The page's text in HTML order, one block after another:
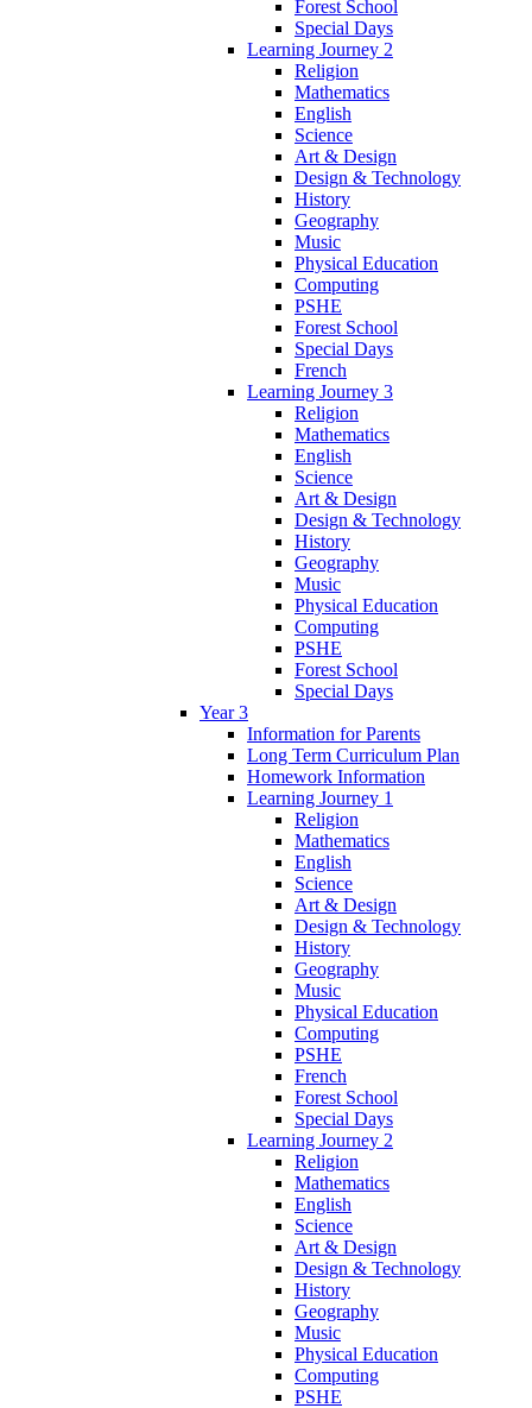
Forest School
Special Days
Learning Journey 2
Religion
Mathematics
English
Science
Art & Design
Design & Technology
History
Geography
Music
Physical Education
Computing
PSHE
Forest School
Special Days
French
Learning Journey 3
Religion
Mathematics
English
Science
Art & Design
Design & Technology
History
Geography
Music
Physical Education
Computing
PSHE
Forest School
Special Days
Year 3
Information for Parents
Long Term Curriculum Plan
Homework Information
Learning Journey 1
Religion
Mathematics
English
Science
Art & Design
Design & Technology
History
Geography
Music
Physical Education
Computing
PSHE
French
Forest School
Special Days
Learning Journey 2
Religion
Mathematics
English
Science
Art & Design
Design & Technology
History
Geography
Music
Physical Education
Computing
PSHE